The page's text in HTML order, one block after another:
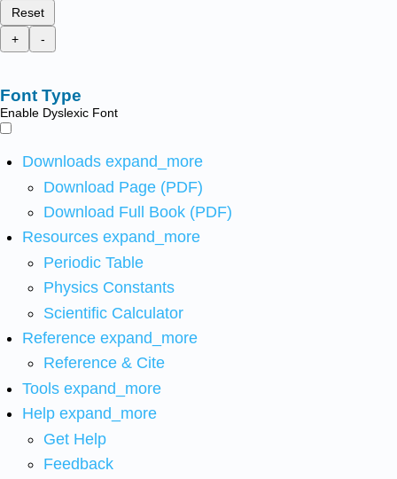
Reset
+
-
Font Type
Enable Dyslexic Font
Downloads expand_more
Download Page (PDF)
Download Full Book (PDF)
Resources expand_more
Periodic Table
Physics Constants
Scientific Calculator
Reference expand_more
Reference & Cite
Tools expand_more
Help expand_more
Get Help
Feedback